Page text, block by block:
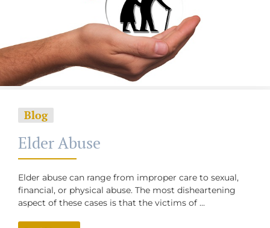
Blog
Elder Abuse
Elder abuse can range from improper care to sexual,
financial, or physical abuse. The most disheartening
aspect of these cases is that the victims of ...